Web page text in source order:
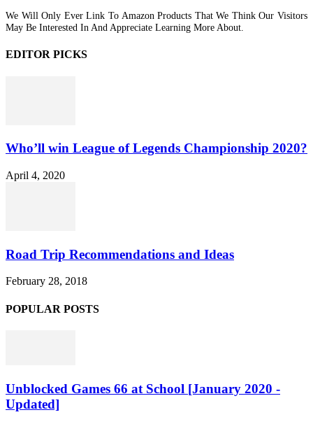
We Will Only Ever Link To Amazon Products That We Think Our Visitors
May Be Interested In And Appreciate Learning More About.
EDITOR PICKS
Who’ll win League of Legends Championship 2020?
April 4, 2020
Road Trip Recommendations and Ideas
February 28, 2018
POPULAR POSTS
Unblocked Games 66 at School [January 2020 -
Updated]